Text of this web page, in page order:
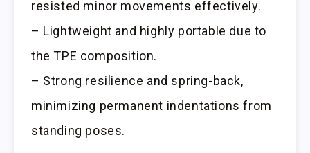
resisted minor movements effectively.
– Lightweight and highly portable due to
the TPE composition.
– Strong resilience and spring-back,
minimizing permanent indentations from
standing poses.